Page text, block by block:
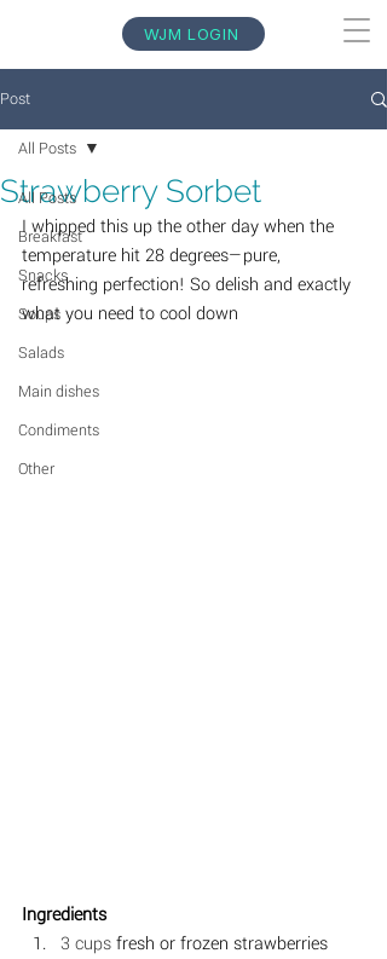
WJM LOGIN
Post
All Posts
Breakfast
Snacks
Soups
Salads
Main dishes
Condiments
Other
All Posts
Strawberry Sorbet
I whipped this up the other day when the
temperature hit 28 degrees—pure,
refreshing perfection! So delish and exactly
what you need to cool down
Ingredients
3 cups fresh or frozen strawberries